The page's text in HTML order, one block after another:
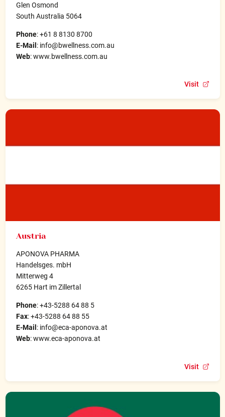
Glen Osmond
South Australia 5064
Phone: +61 8 8130 8700
E-Mail : info@bwellness.com.au
Web: www.bwellness.com.au
Visit
Austria
APONOVA PHARMA
Handelsges. mbH
Mitterweg 4
6265 Hart im Zillertal
Phone: +43-5288 64 88 5
Fax: +43-5288 64 88 55
E-Mail : info@eca-aponova.at
Web: www.eca-aponova.at
Visit